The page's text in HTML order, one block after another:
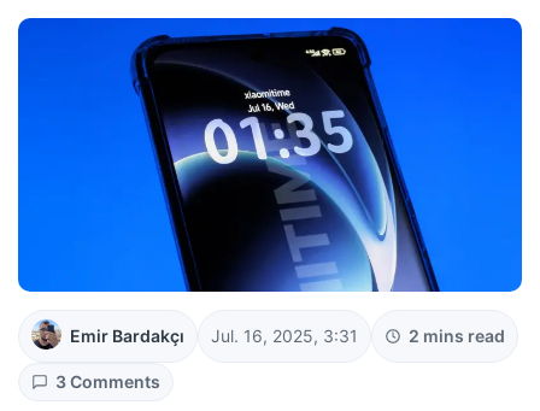
Emir Bardakçı Jul. 16, 2025, 3:31 2 mins read
3 Comments